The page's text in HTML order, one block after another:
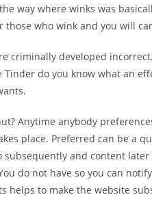
way where winks was
those who wink and you will
criminally developed
Tinder do you know what an
Anytime anybody
place. Preferred can be a
subsequently and content
do not have so you can
helps to make the website